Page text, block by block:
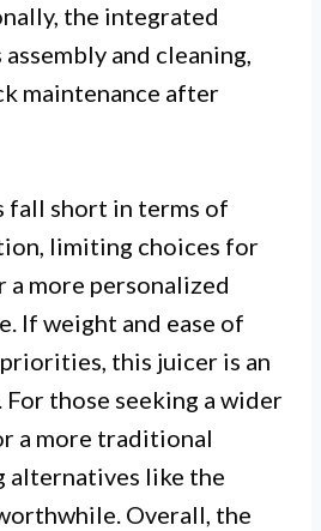
the integrated
and cleaning,
maintenance after
fall short in terms of
limiting choices for
a more personalized
If weight and ease of
this juicer is an
those seeking a wider
a more traditional
alternatives like the
Overall, the